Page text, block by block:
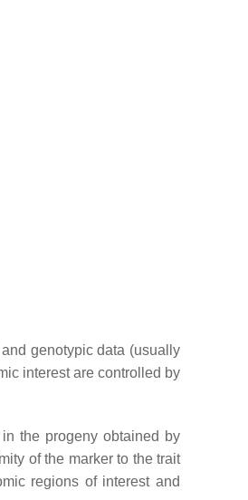
genotypic data (usually
interest are controlled by
the progeny obtained by
of the marker to the trait
regions of interest and